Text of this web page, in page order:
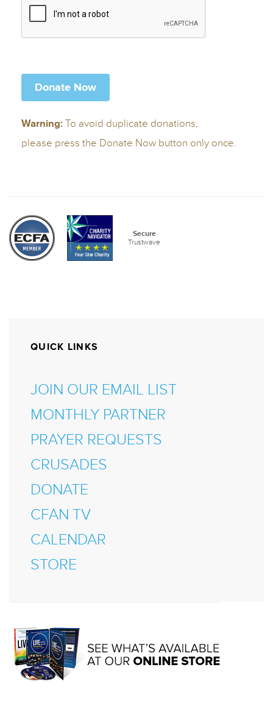
QUICK LINKS
JOIN OUR EMAIL LIST
MONTHLY PARTNER
PRAYER REQUESTS
CRUSADES
DONATE
CFAN TV
CALENDAR
STORE